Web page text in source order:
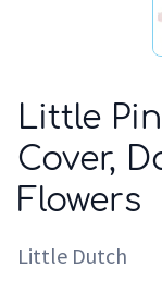
Little
Cover,
Flowers
Little Dutch